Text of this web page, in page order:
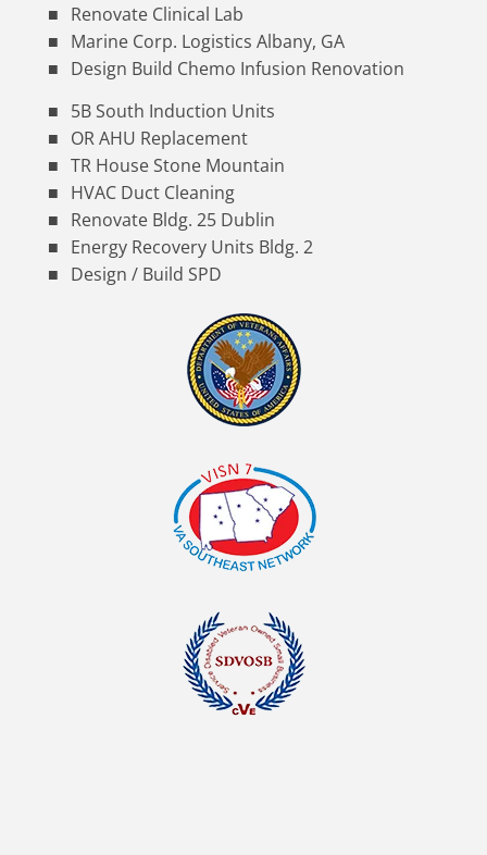
Renovate Clinical Lab
Marine Corp. Logistics Albany, GA
Design Build Chemo Infusion Renovation
5B South Induction Units
OR AHU Replacement
TR House Stone Mountain
HVAC Duct Cleaning
Renovate Bldg. 25 Dublin
Energy Recovery Units Bldg. 2
Design / Build SPD